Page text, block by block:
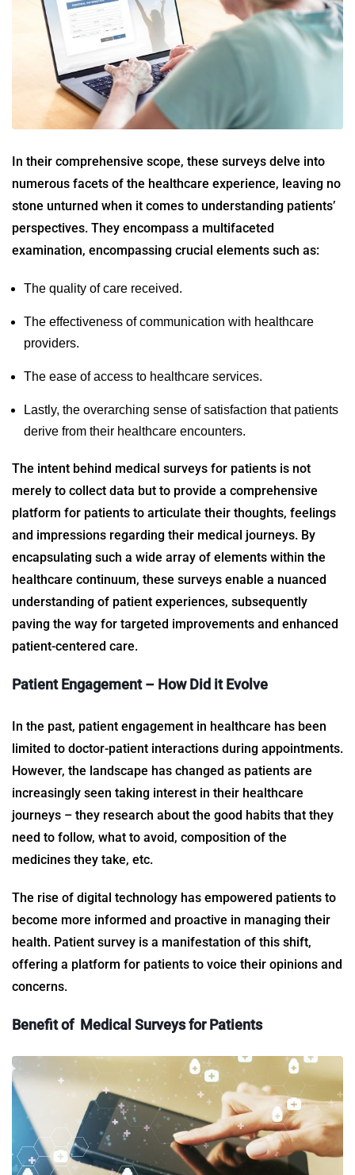
In their comprehensive scope, these surveys delve into
numerous facets of the healthcare experience, leaving no
stone unturned when it comes to understanding patients’
perspectives. They encompass a multifaceted
examination, encompassing crucial elements such as:
The quality of care received.
The effectiveness of communication with healthcare
providers.
The ease of access to healthcare services.
Lastly, the overarching sense of satisfaction that patients
derive from their healthcare encounters.
The intent behind medical surveys for patients is not
merely to collect data but to provide a comprehensive
platform for patients to articulate their thoughts, feelings
and impressions regarding their medical journeys. By
encapsulating such a wide array of elements within the
healthcare continuum, these surveys enable a nuanced
understanding of patient experiences, subsequently
paving the way for targeted improvements and enhanced
patient-centered care.
Patient Engagement – How Did it Evolve
In the past, patient engagement in healthcare has been
limited to doctor-patient interactions during appointments.
However, the landscape has changed as patients are
increasingly seen taking interest in their healthcare
journeys – they research about the good habits that they
need to follow, what to avoid, composition of the
medicines they take, etc.
The rise of digital technology has empowered patients to
become more informed and proactive in managing their
health. Patient survey is a manifestation of this shift,
offering a platform for patients to voice their opinions and
concerns.
Benefit of Medical Surveys for Patients